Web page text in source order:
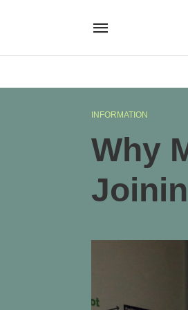
INFORMATION
Why